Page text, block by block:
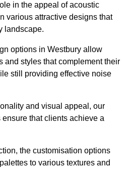
in the appeal of acoustic
various attractive designs that
landscape.
options in Westbury allow
and styles that complement their
still providing effective noise
and visual appeal, our
that clients achieve a
the customisation options
to various textures and